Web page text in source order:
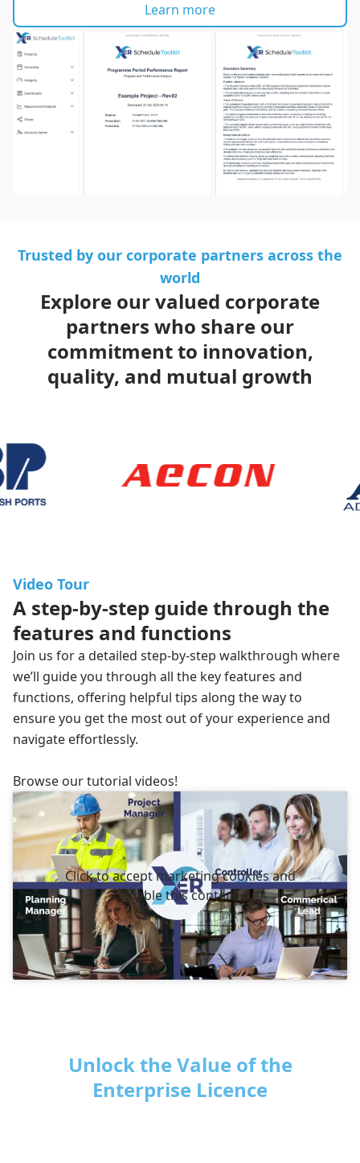
Learn more
Trusted by our corporate partners across the
world
Explore our valued corporate
partners who share our
commitment to innovation,
quality, and mutual growth
Click to accept marketing cookies and
enable this content
Video Tour
A step-by-step guide through the
features and functions
Join us for a detailed step-by-step walkthrough where
we’ll guide you through all the key features and
functions, offering helpful tips along the way to
ensure you get the most out of your experience and
navigate effortlessly.
Browse ourtutorial videos!
Unlock the Value of the
Enterprise Licence